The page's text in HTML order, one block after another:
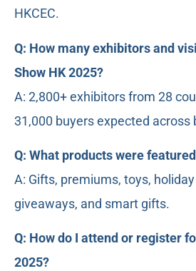
HKCEC.
Q: How many exhibitors and
Show HK 2025?
A: 2,800+ exhibitors from 28
31,000 buyers expected across
Q: What products were
A: Gifts, premiums, toys,
giveaways, and smart gifts.
Q: How do I attend or register
2025?